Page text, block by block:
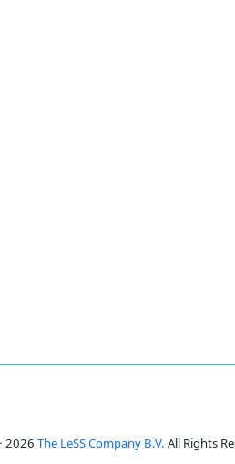
2026 The LeSS Company B.V. All Rights